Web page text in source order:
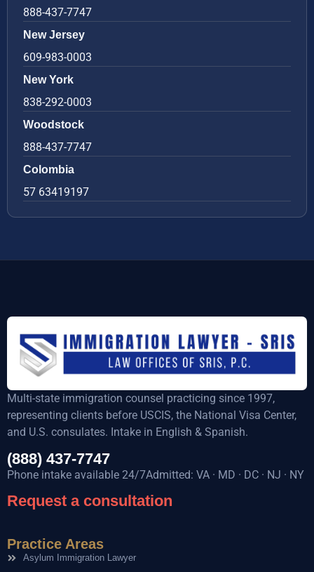
888-437-7747
New Jersey
609-983-0003
New York
838-292-0003
Woodstock
888-437-7747
Colombia
57 63419197
Multi-state immigration counsel practicing since 1997,
representing clients before USCIS, the National Visa Center,
and U.S. consulates. Intake in English & Spanish.
(888) 437-7747
Phone intake available 24/7Admitted: VA · MD · DC · NJ · NY
Request a consultation
Practice Areas
Asylum Immigration Lawyer